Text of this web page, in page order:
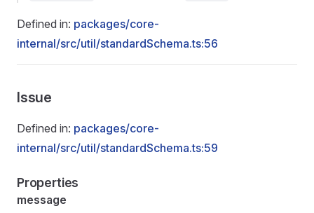
Defined in: packages/core-
internal/src/util/standardSchema.ts:56
Issue
Defined in: packages/core-
internal/src/util/standardSchema.ts:59
Properties
message